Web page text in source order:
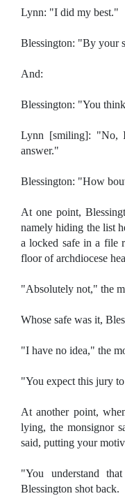
Lynn: "I did my best."
Blessington: "By your
And:
Blessington: "You
Lynn [smiling]: "No,
answer."
Blessington: "How
At one point,
namely hiding the list
a locked safe in a file
floor of archdiocese
"Absolutely not," the
Whose safe was it,
"I have no idea," the
"You expect this jury
At another point,
lying, the monsignor
said, putting your
"You understand
Blessington shot back.